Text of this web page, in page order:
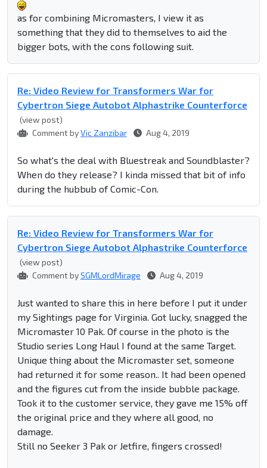
as for combining Micromasters, I view it as
something that they did to themselves to aid the
bigger bots, with the cons following suit.
Re: Video Review for Transformers War for
Cybertron Siege Autobot Alphastrike Counterforce
(view post)
Comment byVic Zanzibar Aug 4, 2019
So what's the deal with Bluestreak and Soundblaster?
When do they release? I kinda missed that bit of info
during the hubbub of Comic-Con.
Re: Video Review for Transformers War for
Cybertron Siege Autobot Alphastrike Counterforce
(view post)
Comment bySGMLordMirage Aug 4, 2019
Just wanted to share this in here before I put it under
my Sightings page for Virginia. Got lucky, snagged the
Micromaster 10 Pak. Of course in the photo is the
Studio series Long Haul I found at the same Target.
Unique thing about the Micromaster set, someone
had returned it for some reason.. It had been opened
and the figures cut from the inside bubble package.
Took it to the customer service, they gave me 15% off
the original price and they where all good, no
damage.
Still no Seeker 3 Pak or Jetfire, fingers crossed!